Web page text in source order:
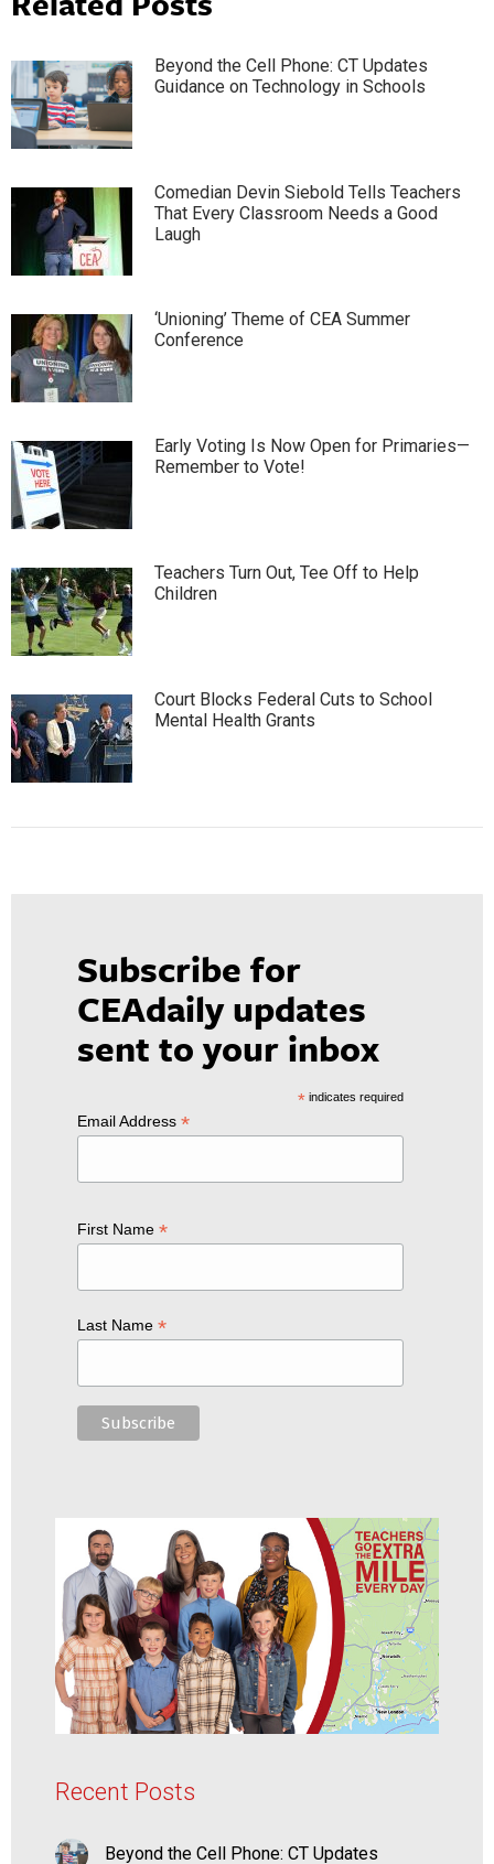
Beyond the Cell Phone: CT Updates
Guidance on Technology in Schools
Comedian Devin Siebold Tells Teachers
That Every Classroom Needs a Good
Laugh
‘Unioning’ Theme of CEA Summer
Conference
Early Voting Is Now Open for Primaries—
Remember to Vote!
Teachers Turn Out, Tee Off to Help
Children
Court Blocks Federal Cuts to School
Mental Health Grants
Subscribe for
CEAdaily updates
sent to your inbox
*indicates required
Email Address *
First Name *
Last Name *
Recent Posts
Beyond the Cell Phone: CT Updates